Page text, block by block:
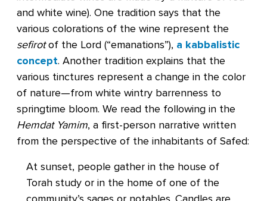
and white wine). One tradition says that the
various colorations of the wine represent the
sefirotof the Lord (“emanations”), a kabbalistic
concept. Another tradition explains that the
various tinctures represent a change in the color
of nature—from white wintry barrenness to
springtime bloom. We read the following in the
Hemdat Yamim, a first-person narrative written
from the perspective of the inhabitants of Safed:
At sunset, people gather in the house of
Torah study or in the home of one of the